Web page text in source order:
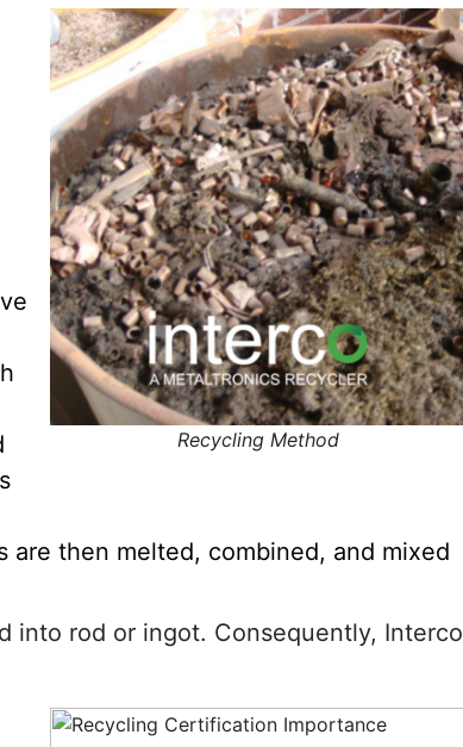
Recycling Method
are then melted, combined, and mixed
into rod or ingot. Consequently, Interco